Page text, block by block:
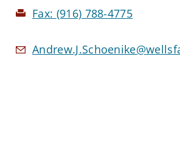
Fax: (916) 788-4775